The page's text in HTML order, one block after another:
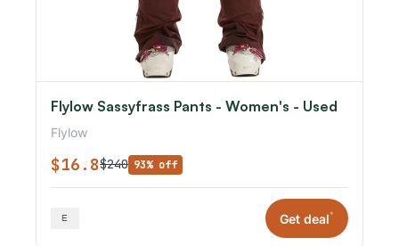
Flylow Sassyfrass Pants - Women's - Used
Flylow
$16.8$240 93% off
Get deal*